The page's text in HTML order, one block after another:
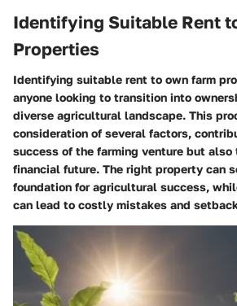
Identifying Suitable Rent
Properties
Identifying suitable rent to own farm
anyone looking to transition into
diverse agricultural landscape. This
consideration of several factors,
success of the farming venture but
financial future. The right property can
foundation for agricultural success,
can lead to costly mistakes and